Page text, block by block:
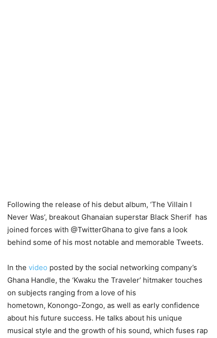
Following the release of his debut album, ‘The Villain I
Never Was’, breakout Ghanaian superstar Black Sherif has
joined forces with @TwitterGhana to give fans a look
behind some of his most notable and memorable Tweets.
In the video posted by the social networking company’s
Ghana Handle, the ‘Kwaku the Traveler’ hitmaker touches
on subjects ranging from a love of his
hometown, Konongo-Zongo, as well as early confidence
about his future success. He talks about his unique
musical style and the growth of his sound, which fuses rap